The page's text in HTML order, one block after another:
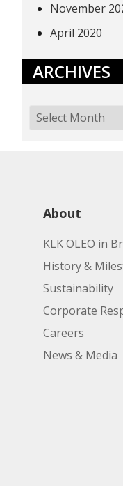
November
April 2020
ARCHIVES
About
KLK OLEO in
History &
Sustainability
Corporate
Careers
News & Media